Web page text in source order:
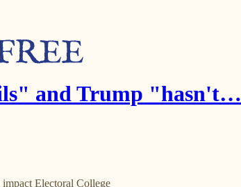
and Trump "hasn't…
Electoral College